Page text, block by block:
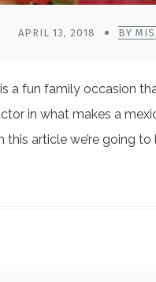
APRIL 13, 2018 BY
a fun family occasion
in what makes a
article we’re going